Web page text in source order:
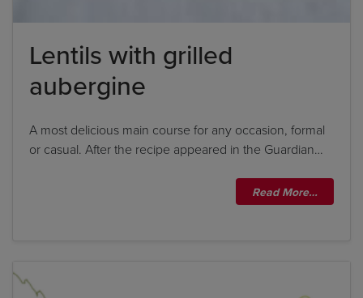
Lentils with grilled
aubergine
A most delicious main course for any occasion, formal
or casual. After the recipe appeared in the Guardian…
Read More…
Title